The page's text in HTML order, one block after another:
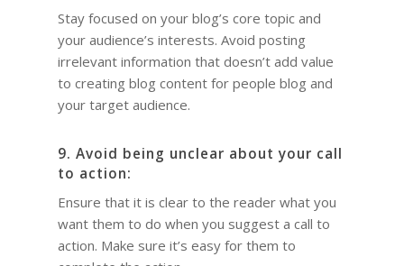
Stay focused on your blog’s core topic and
your audience’s interests. Avoid posting
irrelevant information that doesn’t add value
to creating blog content for people blog and
your target audience.
9. Avoid being unclear about your call
to action:
Ensure that it is clear to the reader what you
want them to do when you suggest a call to
action. Make sure it’s easy for them to